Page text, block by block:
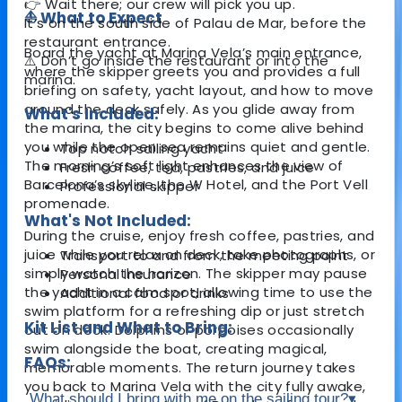
⛵ What to Expect
Board the yacht at Marina Vela’s main entrance,
where the skipper greets you and provides a full
briefing on safety, yacht layout, and how to move
around the deck safely. As you glide away from
the marina, the city begins to come alive behind
you while the open sea remains quiet and gentle.
The morning’s soft light enhances the view of
Barcelona’s skyline, the W Hotel, and the Port Vell
promenade.
During the cruise, enjoy fresh coffee, pastries, and
juice while you relax on deck, take photographs, or
simply watch the horizon. The skipper may pause
the yacht in a calm spot, allowing time to use the
swim platform for a refreshing dip or just stretch
out on deck. Dolphins or porpoises occasionally
swim alongside the boat, creating magical,
memorable moments. The return journey takes
you back to Marina Vela with the city fully awake,
👉 Wait there; our crew will pick you up.
It’s on the south side of Palau de Mar, before the
restaurant entrance.
⚠️ Don’t go inside the restaurant or into the
marina.
What's Included:
Top notch sailing yacht
Fresh coffee, tea, pastries, and juice
Professional skipper
What's Not Included:
Transport to and from the meeting point
Personal insurance
Additional food or drinks
Kit List and What to Bring:
FAQs: